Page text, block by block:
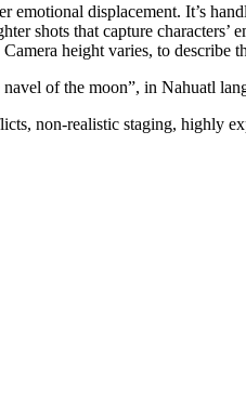
displacement. It’s
shots that capture
height varies, to describe
of the moon”, in Nahuatl
non-realistic staging, highly